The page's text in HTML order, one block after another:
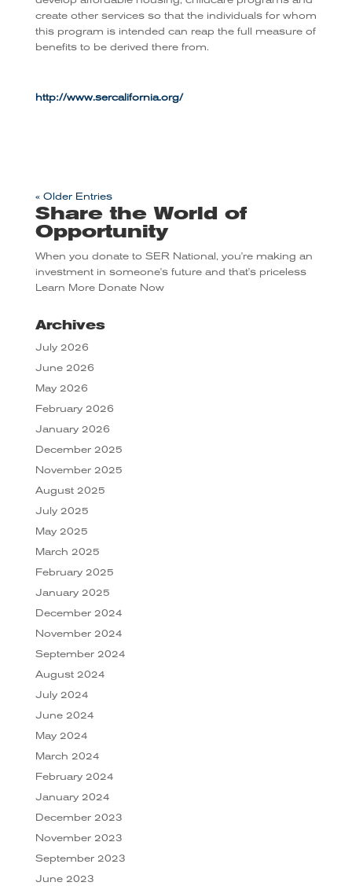
create other services so that the individuals for whom
this program is intended can reap the full measure of
benefits to be derived there from.
http://www.sercalifornia.org/
« Older Entries
Share the World of
Opportunity
When you donate to SER National, you're making an
investment in someone's future and that's priceless
Learn More Donate Now
Archives
July 2026
June 2026
May 2026
February 2026
January 2026
December 2025
November 2025
August 2025
July 2025
May 2025
March 2025
February 2025
January 2025
December 2024
November 2024
September 2024
August 2024
July 2024
June 2024
May 2024
March 2024
February 2024
January 2024
December 2023
November 2023
September 2023
June 2023